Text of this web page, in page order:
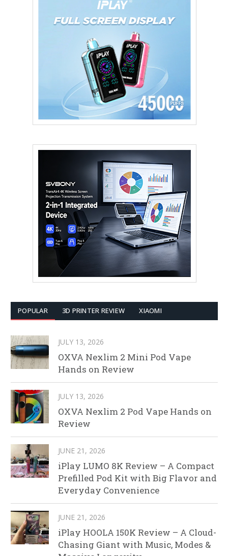
POPULAR 3D PRINTER REVIEW XIAOMI
JULY 13, 2026
OXVA Nexlim 2 Mini Pod Vape
Hands on Review
JULY 13, 2026
OXVA Nexlim 2 Pod Vape Hands on
Review
JUNE 21, 2026
iPlay LUMO 8K Review – A Compact
Prefilled Pod Kit with Big Flavor and
Everyday Convenience
JUNE 21, 2026
iPlay HOOLA 150K Review – A Cloud-
Chasing Giant with Music, Modes &